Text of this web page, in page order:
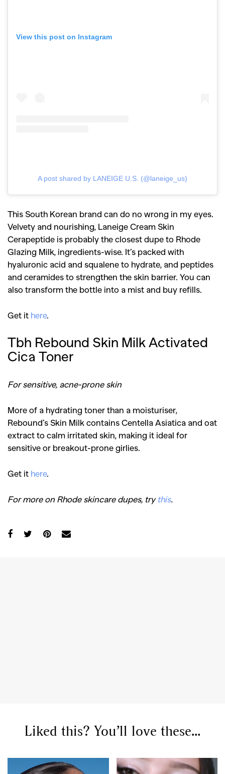
View this post on Instagram
A post shared by LANEIGE U.S. (@laneige_us)
This South Korean brand can do no wrong in my eyes.
Velvety and nourishing, Laneige Cream Skin
Cerapeptide is probably the closest dupe to Rhode
Glazing Milk, ingredients-wise. It’s packed with
hyaluronic acid and squalene to hydrate, and peptides
and ceramides to strengthen the skin barrier. You can
also transform the bottle into a mist and buy refills.
Get it here.
Tbh Rebound Skin Milk Activated
Cica Toner
For sensitive, acne-prone skin
More of a hydrating toner than a moisturiser,
Rebound’s Skin Milk contains Centella Asiatica and oat
extract to calm irritated skin, making it ideal for
sensitive or breakout-prone girlies.
Get it here.
For more on Rhode skincare dupes, try this.
Liked this? You’ll love these...